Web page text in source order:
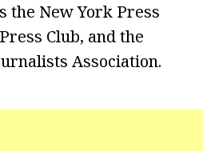
the New York Press
Club, and the
Association.